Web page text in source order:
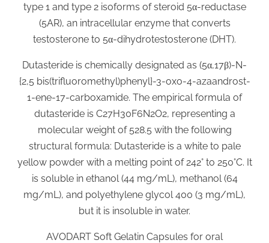
type 1 and type 2 isoforms of steroid 5α-reductase
(5AR), an intracellular enzyme that converts
testosterone to 5α-dihydrotestosterone (DHT).
Dutasteride is chemically designated as (5α,17β)-N-
{2,5 bis(trifluoromethyl)phenyl}-3-oxo-4-azaandrost-
1-ene-17-carboxamide. The empirical formula of
dutasteride is C27H30F6N2O2, representing a
molecular weight of 528.5 with the following
structural formula: Dutasteride is a white to pale
yellow powder with a melting point of 242° to 250°C. It
is soluble in ethanol (44 mg/mL), methanol (64
mg/mL), and polyethylene glycol 400 (3 mg/mL),
but it is insoluble in water.
AVODART Soft Gelatin Capsules for oral